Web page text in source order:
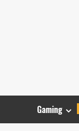
Gaming